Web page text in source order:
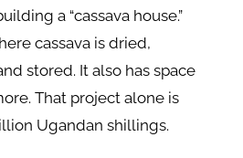
a “cassava house.”
cassava is dried,
stored. It also has space
That project alone is
Ugandan shillings.